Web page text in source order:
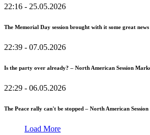
22:16 - 25.05.2026
The Memorial Day session brought with it some great news
22:39 - 07.05.2026
Is the party over already? – North American Session
22:29 - 06.05.2026
The Peace rally can't be stopped – North American
Load More